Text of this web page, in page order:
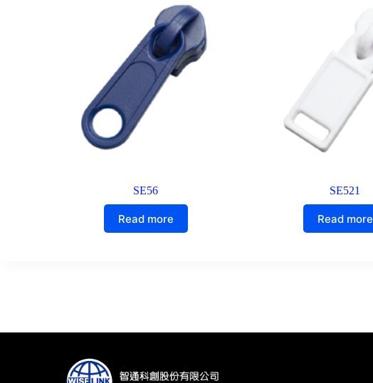
SE56
Read more
SE521
Read more